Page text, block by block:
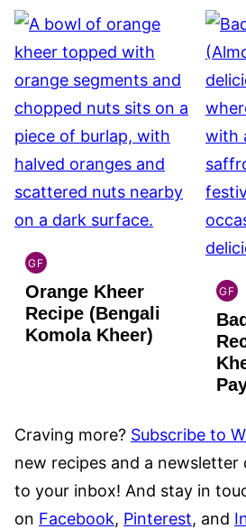
GF
INDIAN
GLUTEN
FREE
Orange Kheer
Recipe (Bengali
Komola Kheer)
GF
Craving more? Subscribe to
new recipes and a newsletter
to your inbox! And stay in
on Facebook, Pinterest, and